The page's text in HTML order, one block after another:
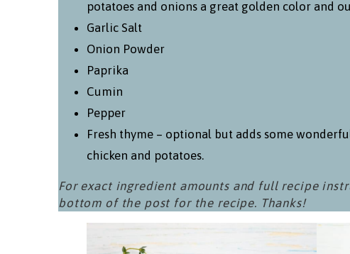
potatoes and onions a great golden color and
Garlic Salt
Onion Powder
Paprika
Cumin
Pepper
Fresh thyme – optional but adds some
chicken and potatoes.
For exact ingredient amounts and full recipe
bottom of the post for the recipe. Thanks!